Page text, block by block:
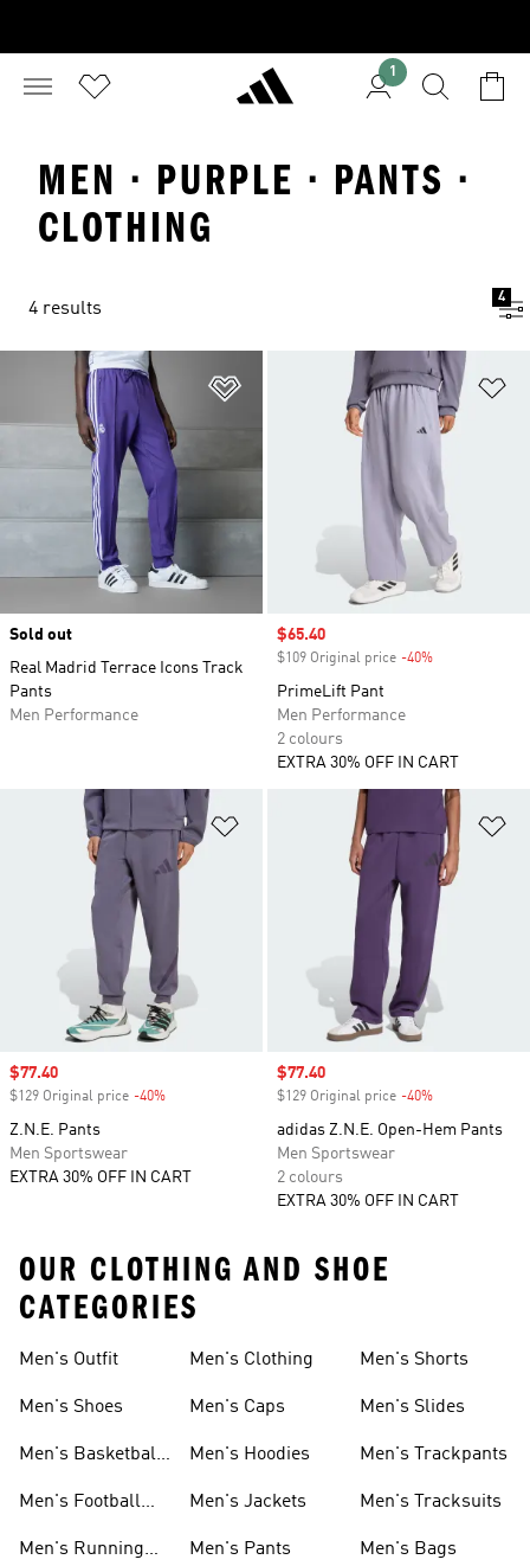
1
MEN · PURPLE · PANTS ·
CLOTHING
4 results
4
Add to Wishlist
Sold out
Real Madrid Terrace Icons Track
Pants
Men Performance
Sale price
$65.40
$109 Original price -40%
PrimeLift Pant
Men Performance
2 colours
EXTRA 30% OFF IN CART
Add to Wishlist
Sale price
$77.40
$129 Original price -40%
Z.N.E. Pants
Men Sportswear
EXTRA 30% OFF IN CART
Sale price
$77.40
$129 Original price -40%
adidas Z.N.E. Open-Hem Pants
Men Sportswear
2 colours
EXTRA 30% OFF IN CART
OUR CLOTHING AND SHOE
CATEGORIES
Men's Outfit
Men's Shoes
Men's Basketball
Men's Football
Men's Running
Men's Clothing
Men's Caps
Men's Hoodies
Men's Jackets
Men's Pants
Men's Shorts
Men's Slides
Men's Trackpants
Men's Tracksuits
Men's Bags